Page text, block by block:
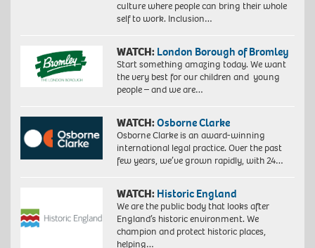
culture where people can bring their whole
self to work. Inclusion…
WATCH: London Borough of Bromley
Start something amazing today. We want
the very best for our children and young
people – and we are…
WATCH:Osborne Clarke
Osborne Clarke is an award-winning
international legal practice. Over the past
few years, we’ve grown rapidly, with 24…
WATCH: Historic England
We are the public body that looks after
England’s historic environment. We
champion and protect historic places,
helping…